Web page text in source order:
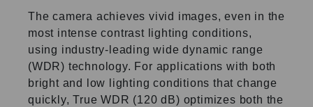
The camera achieves vivid images, even in the
most intense contrast lighting conditions,
using industry-leading wide dynamic range
(WDR) technology. For applications with both
bright and low lighting conditions that change
quickly, True WDR (120 dB) optimizes both the